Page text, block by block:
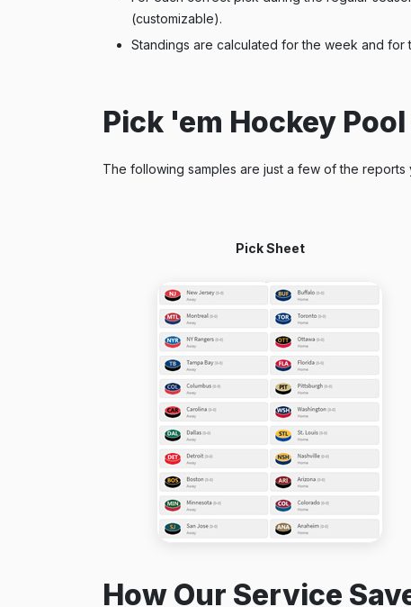
(customizable).
Standings are calculated for the week and for
Pick 'em Hockey
The following samples are just a few of the
Pick Sheet
How Our Service